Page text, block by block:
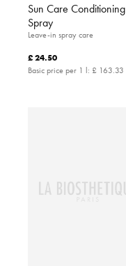
Sun Care Conditioning
Spray
Leave-in spray care
£ 24.50
Basic price per 1 l: £ 163.33